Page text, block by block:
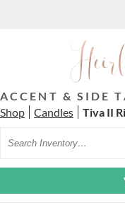
ACCENT & SIDE
Shop
Candles
Tiva II